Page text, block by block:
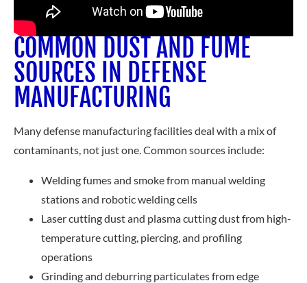
COMMON DUST AND FUME
SOURCES IN DEFENSE
MANUFACTURING
Many defense manufacturing facilities deal with a mix of
contaminants, not just one. Common sources include:
Welding fumes and smoke from manual welding
stations and robotic welding cells
Laser cutting dust and plasma cutting dust from high-
temperature cutting, piercing, and profiling
operations
Grinding and deburring particulates from edge